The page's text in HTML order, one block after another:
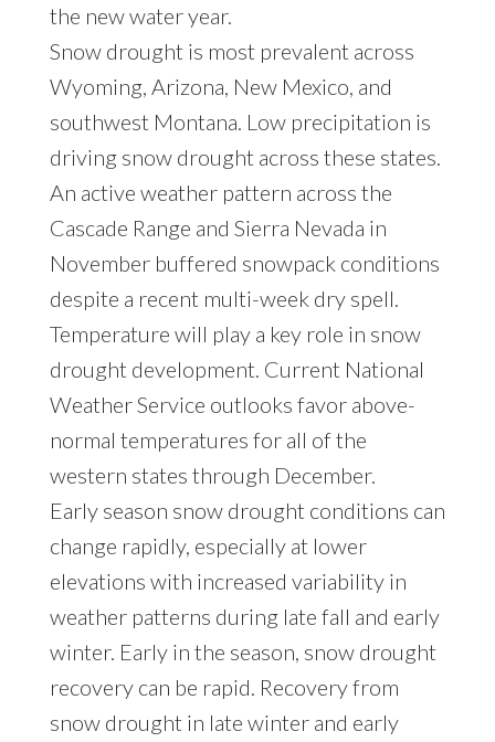
the new water year.
Snow drought is most prevalent across
Wyoming, Arizona, New Mexico, and
southwest Montana. Low precipitation is
driving snow drought across these states.
An active weather pattern across the
Cascade Range and Sierra Nevada in
November buffered snowpack conditions
despite a recent multi-week dry spell.
Temperature will play a key role in snow
drought development. Current National
Weather Service outlooks favor above-
normal temperatures for all of the
western states through December.
Early season snow drought conditions can
change rapidly, especially at lower
elevations with increased variability in
weather patterns during late fall and early
winter. Early in the season, snow drought
recovery can be rapid. Recovery from
snow drought in late winter and early